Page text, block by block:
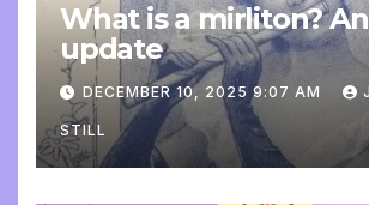
What is a mirliton?
update
DECEMBER 10, 2025 9:07 AM
STILL